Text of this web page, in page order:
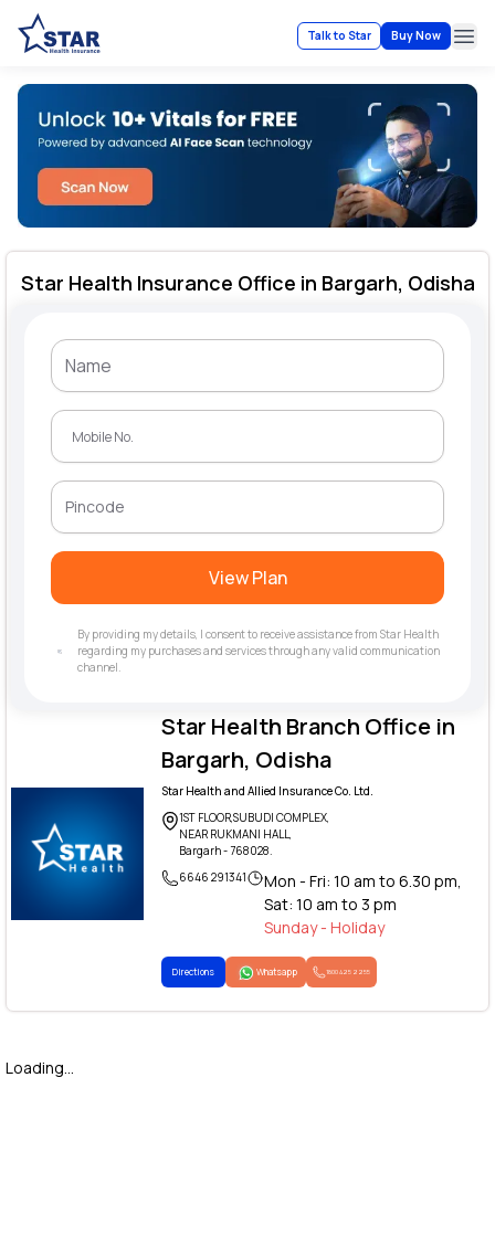
Talk to Star Buy Now
Star Health Branch Office in
Bargarh, Odisha
Star Health and Allied Insurance Co. Ltd.
1ST FLOOR,SUBUDI COMPLEX,
NEAR RUKMANI HALL,
Bargarh - 768028.
6646 291341
Mon - Fri: 10 am to 6.30 pm,
Sat: 10 am to 3 pm
Sunday - Holiday
Directions Whatsapp 1800 425 2255
Star Health Insurance Office in Bargarh, Odisha
View Plan
By providing my details, I consent to receive assistance from Star Health
regarding my purchases and services through any valid communication
channel.
Loading...